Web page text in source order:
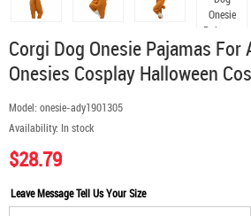
Corgi Dog Onesie Pajamas For
Onesies Cosplay Halloween
Model: onesie-ady1901305
Availability: In stock
$28.79
Leave Message Tell Us Your Size